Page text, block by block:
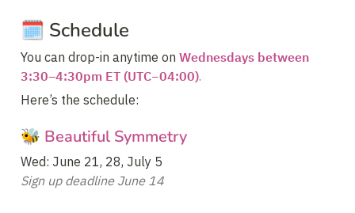
🗓️ Schedule
You can drop-in anytime on Wednesdays between
3:30–4:30pm ET (UTC−04:00).
Here’s the schedule:
🐝 Beautiful Symmetry
Sign up deadline June 14